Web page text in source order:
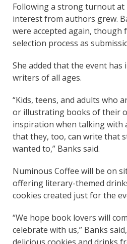
Following a strong turnout at
interest from authors grew.
were accepted again, though
selection process as
She added that the event has
writers of all ages.
“Kids, teens, and adults who
or illustrating books of their
inspiration when talking with
that they, too, can write that
wanted to,” Banks said.
Numinous Coffee will be on
offering literary-themed
cookies created just for the
“We hope book lovers will
celebrate with us,” Banks